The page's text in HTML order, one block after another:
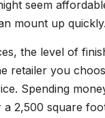
seem
mount up quickly.
the level of
retailer you
Spending
2,500 square